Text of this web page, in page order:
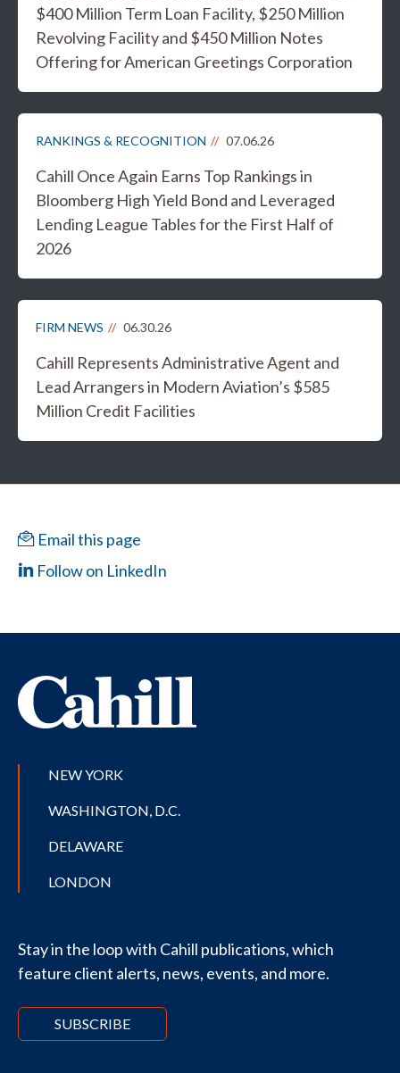
$400 Million Term Loan Facility, $250 Million
Revolving Facility and $450 Million Notes
Offering for American Greetings Corporation
RANKINGS & RECOGNITION 07.06.26
Cahill Once Again Earns Top Rankings in
Bloomberg High Yield Bond and Leveraged
Lending League Tables for the First Half of
2026
FIRM NEWS 06.30.26
Cahill Represents Administrative Agent and
Lead Arrangers in Modern Aviation’s $585
Million Credit Facilities
Email this page
Follow on LinkedIn
NEW YORK
WASHINGTON, D.C.
DELAWARE
LONDON
Stay in the loop with Cahill publications, which
feature client alerts, news, events, and more.
SUBSCRIBE